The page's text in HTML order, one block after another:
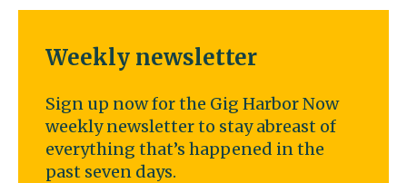
Weekly newsletter
Sign up now for the Gig Harbor Now
weekly newsletter to stay abreast of
everything that’s happened in the
past seven days.